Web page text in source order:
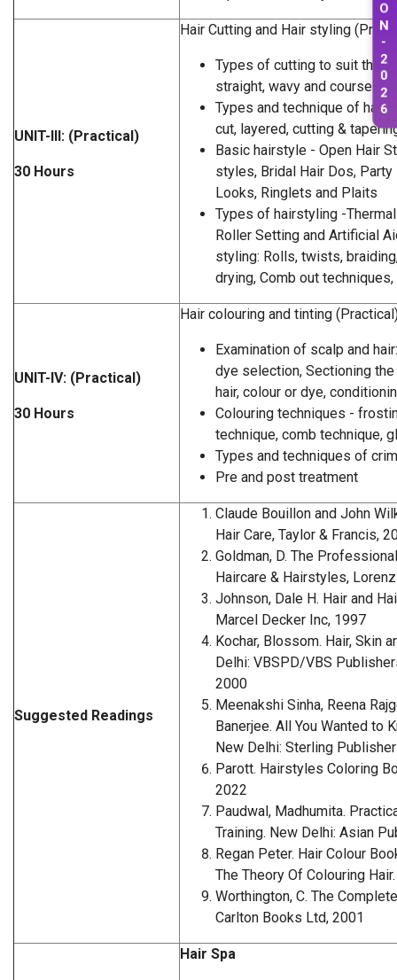
O
N
-
2
0
2
6
UNIT-III: (Practical)
30 Hours
Hair Cutting and Hair styling
Types of cutting to suit the
straight, wavy and course
Types and technique of
cut, layered, cutting &
Basic hairstyle - Open Hair
styles, Bridal Hair Dos,
Looks, Ringlets and Plaits
Types of hairstyling -
Roller Setting and Artificial
styling: Rolls, twists,
drying, Comb out techniques,
UNIT-IV: (Practical)
30 Hours
Hair colouring and tinting
Examination of scalp and
dye selection, Sectioning
hair, colour or dye,
Colouring techniques -
technique, comb technique,
Types and techniques of
Pre and post treatment
Suggested Readings
Claude Bouillon and John
Hair Care, Taylor & Francis,
Goldman, D. The
Haircare & Hairstyles,
Johnson, Dale H. Hair and
Marcel Decker Inc, 1997
Kochar, Blossom. Hair, Skin
Delhi: VBSPD/VBS
2000
Meenakshi Sinha, Reena
Banerjee. All You Wanted to
New Delhi: Sterling
Parott. Hairstyles Coloring
2022
Paudwal, Madhumita.
Training. New Delhi: Asian
Regan Peter. Hair Colour
The Theory Of Colouring
Worthington, C. The
Carlton Books Ltd, 2001
Hair Spa